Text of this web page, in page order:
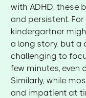
with ADHD, these
and persistent.
kindergartner
a long story, but a
challenging to
few minutes, even
Similarly, while
and impatient at